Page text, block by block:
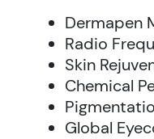
Dermapen
Radio
Skin
Chemical
Global